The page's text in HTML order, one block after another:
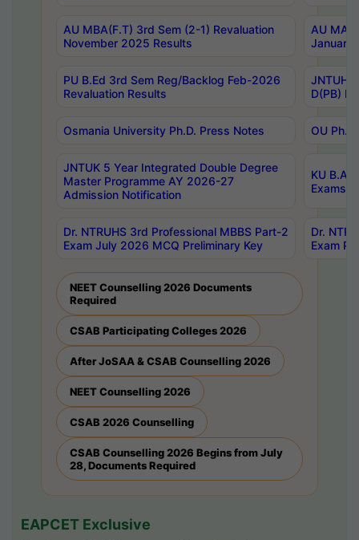
AU MBA(F.T) 3rd Sem (2-1) Revaluation
November 2025 Results
AU MA
January
PU B.Ed 3rd Sem Reg/Backlog Feb-2026
Revaluation Results
JNTUH
D(PB)
Osmania University Ph.D. Press Notes OU
JNTUK 5 Year Integrated Double Degree
Master Programme AY 2026-27
Admission Notification
KU B.A
Exams
Dr. NTRUHS 3rd Professional MBBS Part-2
Exam July 2026 MCQ Preliminary Key
Dr.
Exam
NEET Counselling 2026 Documents
Required
CSAB Participating Colleges 2026
After JoSAA & CSAB Counselling 2026
NEET Counselling 2026
CSAB 2026 Counselling
CSAB Counselling 2026 Begins from July
28, Documents Required
EAPCET Exclusive